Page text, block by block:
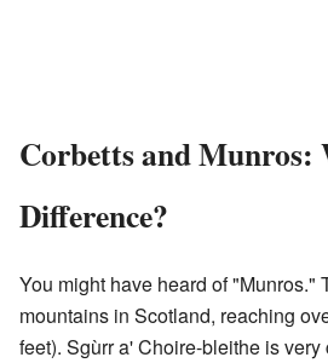
Corbetts and Munros:
Difference?
You might have heard of "Munros."
mountains in Scotland, reaching
feet). Sgùrr a' Choire-bleithe is